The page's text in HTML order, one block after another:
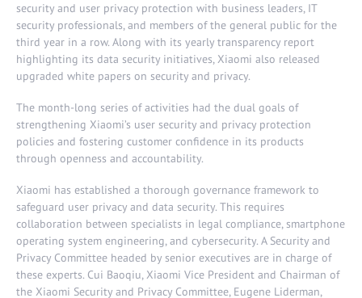
security and user privacy protection with business leaders, IT
security professionals, and members of the general public for the
third year in a row. Along with its yearly transparency report
highlighting its data security initiatives, Xiaomi also released
upgraded white papers on security and privacy.
The month-long series of activities had the dual goals of
strengthening Xiaomi’s user security and privacy protection
policies and fostering customer confidence in its products
through openness and accountability.
Xiaomi has established a thorough governance framework to
safeguard user privacy and data security. This requires
collaboration between specialists in legal compliance, smartphone
operating system engineering, and cybersecurity. A Security and
Privacy Committee headed by senior executives are in charge of
these experts. Cui Baoqiu, Xiaomi Vice President and Chairman of
the Xiaomi Security and Privacy Committee, Eugene Liderman,